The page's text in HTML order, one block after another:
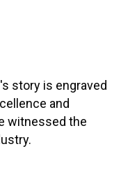
story is engraved
and
witnessed the